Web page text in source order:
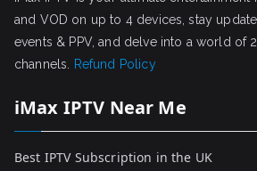
and VOD on up to 4 devices, stay
events & PPV, and delve into a world of
channels.
Refund Policy
iMax IPTV Near Me
Best IPTV Subscription in the UK